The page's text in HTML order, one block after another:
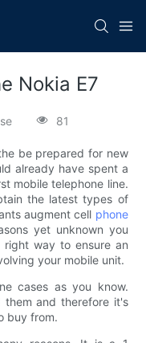
Nokia E7
81
be prepared for new
already have spent a
mobile telephone line.
the latest types of
augment cell phone
yet unknown you
right way to ensure an
your mobile unit.
cases as you know.
them and therefore it's
buy from.